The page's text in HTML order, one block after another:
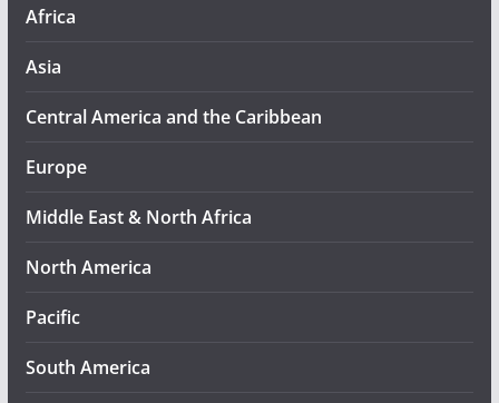
Africa
Asia
Central America and the Caribbean
Europe
Middle East & North Africa
North America
Pacific
South America